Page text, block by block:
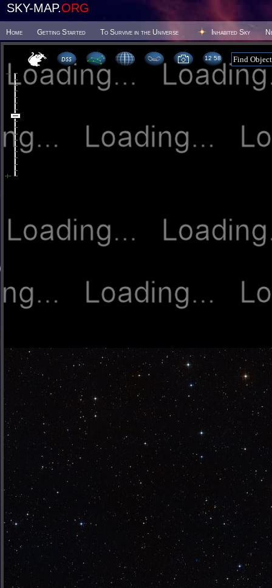
SKY-MAP.ORG
Home Getting Started To Survive in the Universe Inhabited Sky
12:58